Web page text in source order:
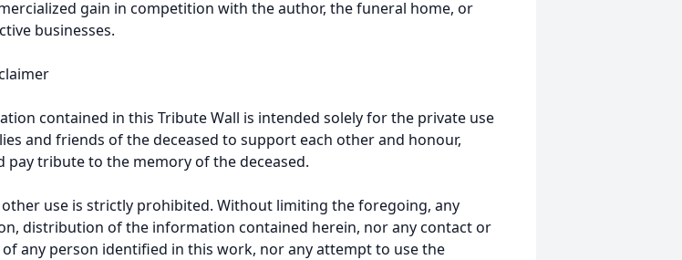
gain in competition with the author, the funeral home, or
businesses.
contained in this Tribute Wall is intended solely for the private use
and friends of the deceased to support each other and honour,
pay tribute to the memory of the deceased.
other use is strictly prohibited. Without limiting the foregoing, any
distribution of the information contained herein, nor any contact or
any person identified in this work, nor any attempt to use the